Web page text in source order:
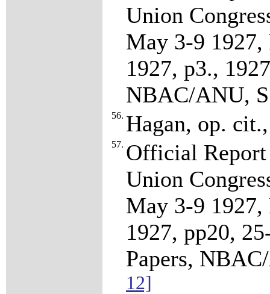
Union
May 3-9
1927, p3.,
NBAC/ANU,
56. Hagan, op.
57. Official
Union
May 3-9
1927, pp20,
Papers,
12]